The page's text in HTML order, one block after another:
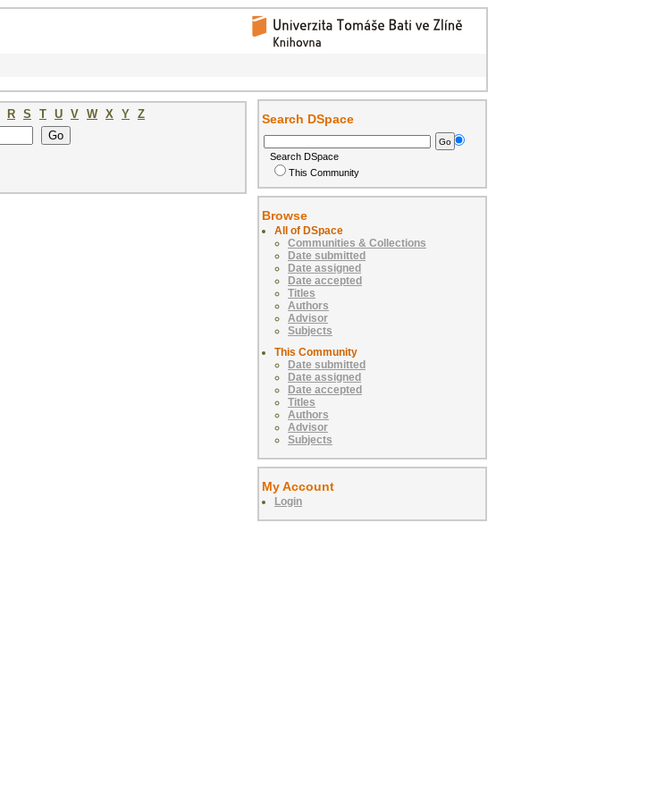
R S T U V W X Y Z
Search DSpace
Search DSpace
This Community
Browse
All of DSpace
Communities & Collections
Date submitted
Date assigned
Date accepted
Titles
Authors
Advisor
Subjects
This Community
Date submitted
Date assigned
Date accepted
Titles
Authors
Advisor
Subjects
My Account
Login